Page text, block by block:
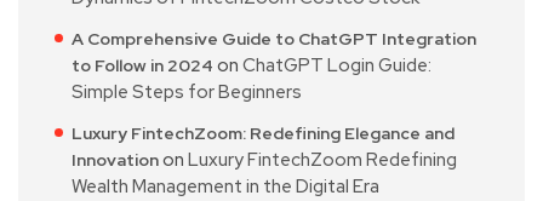
A Comprehensive Guide to ChatGPT Integration
to Follow in 2024 on ChatGPT Login Guide:
Simple Steps for Beginners
Luxury FintechZoom: Redefining Elegance and
Innovationon Luxury FintechZoom Redefining
Wealth Management in the Digital Era